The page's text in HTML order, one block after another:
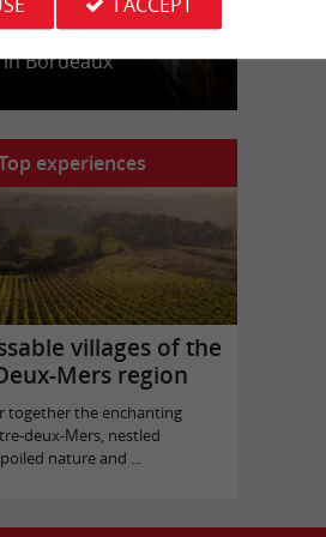
des Lumières
in Bordeaux
experiences
villages of the
Mers region
together the enchanting
deux-Mers, nestled
nature and ...